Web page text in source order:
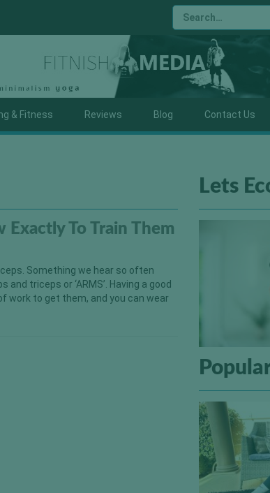
& Fitness Reviews Blog Contact Us
To Train Them
Something we hear so often
triceps or ‘ARMS’. Having a good
work to get them, and you can wear
Lets